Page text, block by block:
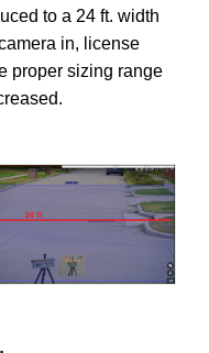
to a 24 ft. width
in, license
proper sizing range